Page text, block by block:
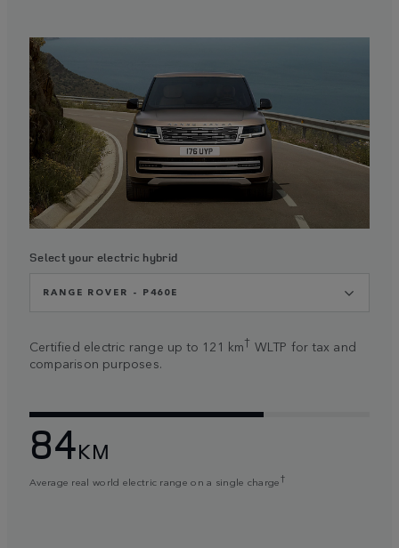
Select your electric hybrid
RANGE ROVER - P460E
Certified electric range up to 121 km† WLTP for tax and
comparison purposes.
84KM
Average real world electric range on a single charge†